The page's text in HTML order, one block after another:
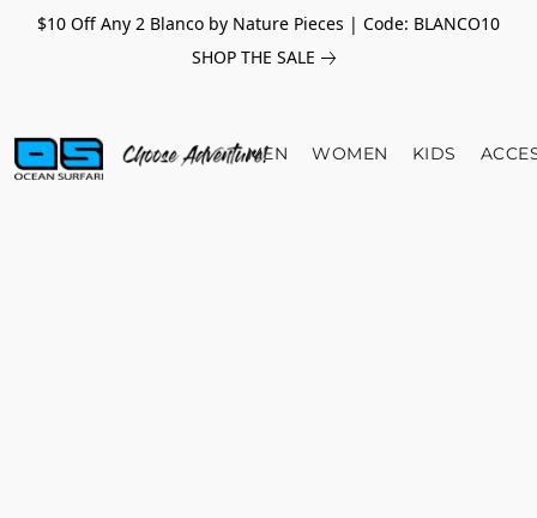
$10 Off Any 2 Blanco by Nature Pieces | Code: BLANCO10
SHOP THE SALE
MEN WOMEN KIDS